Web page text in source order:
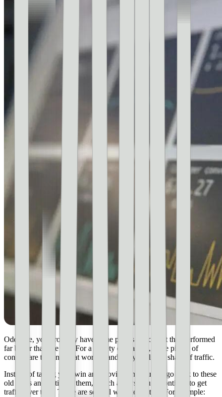
Odds are, you probably have some pieces of content that performed
far better than the rest. For a variety of reasons, these pieces of
content are the ones that worked and got your lion’s share of traffic.
Instead of taking your win and moving on, you can go back to these
old posts and optimize them, which allows you to continue to get
traffic over time. There are several ways to do this. For example: